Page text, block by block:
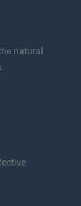
natural